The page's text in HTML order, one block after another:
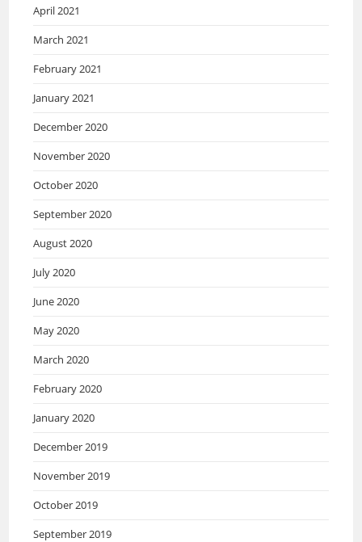
April 2021
March 2021
February 2021
January 2021
December 2020
November 2020
October 2020
September 2020
August 2020
July 2020
June 2020
May 2020
March 2020
February 2020
January 2020
December 2019
November 2019
October 2019
September 2019